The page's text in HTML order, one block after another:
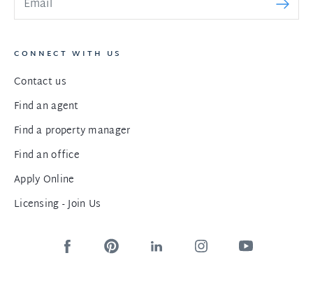
CONNECT WITH US
Contact us
Find an agent
Find a property manager
Find an office
Apply Online
Licensing - Join Us